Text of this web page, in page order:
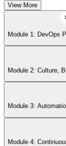
Module 5: Lean,
Module 6: Metrics,
View More
Module 1: DevOps
Module 2: Culture,
Module 3:
Module 4: